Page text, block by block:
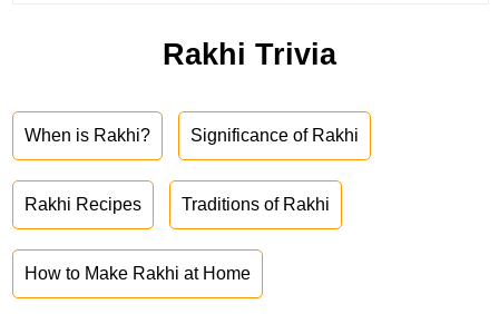
Rakhi Trivia
When is Rakhi? Significance of Rakhi
Rakhi Recipes Traditions of Rakhi
How to Make Rakhi at Home